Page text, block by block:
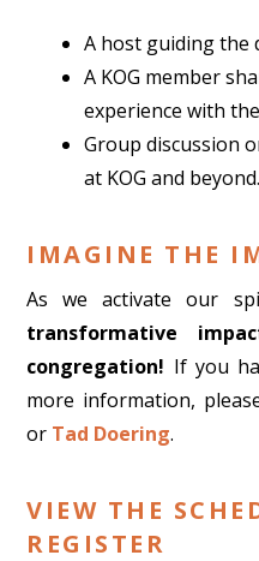
A host guiding the
A KOG member
experience with
Group discussion
at KOG and beyond.
IMAGINE THE
As we activate our
transformative
congregation! If you
more information,
or Tad Doering.
VIEW THE
REGISTER